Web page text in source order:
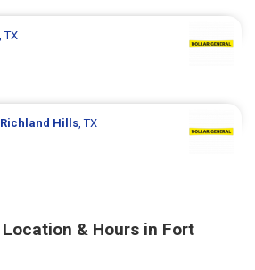
, TX
Hills , TX
& Hours in Fort